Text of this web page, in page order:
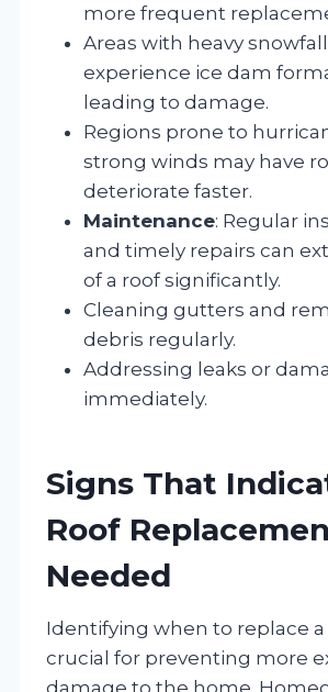
more frequent
Areas with heavy
experience ice dam
leading to damage.
Regions prone to
strong winds may have
deteriorate faster.
Maintenance: Regular
and timely repairs can
of a roof significantly.
Cleaning gutters and
debris regularly.
Addressing leaks or
immediately.
Signs That
Roof
Needed
Identifying when to replace a
crucial for preventing more
damage to the home.